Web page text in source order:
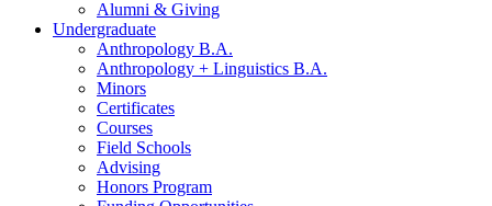
Alumni & Giving
Undergraduate
Anthropology B.A.
Anthropology + Linguistics B.A.
Minors
Certificates
Courses
Field Schools
Advising
Honors Program